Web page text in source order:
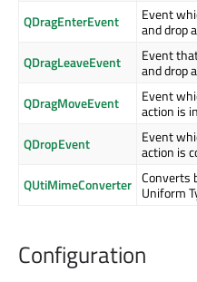
QDragEnterEvent
Event
and drop
QDragLeaveEvent
Event
and drop
QDragMoveEvent
Event
action is
QDropEvent
Event
action is
QUtiMimeConverter Converts
Uniform
Configuration